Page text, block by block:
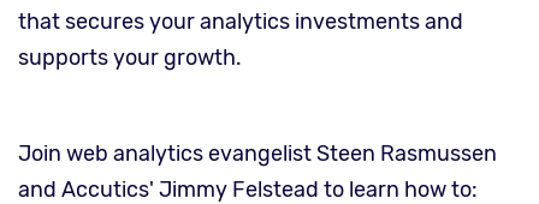
that secures your analytics investments and
supports your growth.
Join web analytics evangelist Steen Rasmussen
and Accutics' Jimmy Felstead to learn how to: